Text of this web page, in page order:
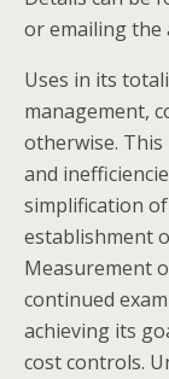
or emailing the
Uses in its
management,
otherwise. This
and
simplification
establishment
Measurement
continued
achieving its
cost controls.